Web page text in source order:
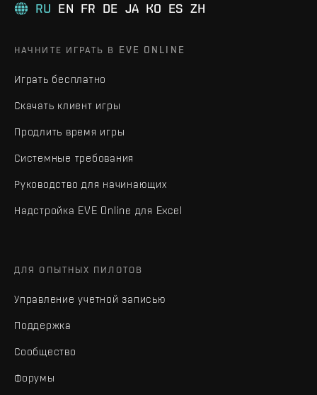
RU EN FR DE JA KO ES ZH
НАЧНИТЕ ИГРАТЬ В EVE ONLINE
Играть бесплатно
Скачать клиент игры
Продлить время игры
Системные требования
Руководство для начинающих
Надстройка EVE Online для Excel
ДЛЯ ОПЫТНЫХ ПИЛОТОВ
Управление учетной записью
Поддержка
Сообщество
Форумы